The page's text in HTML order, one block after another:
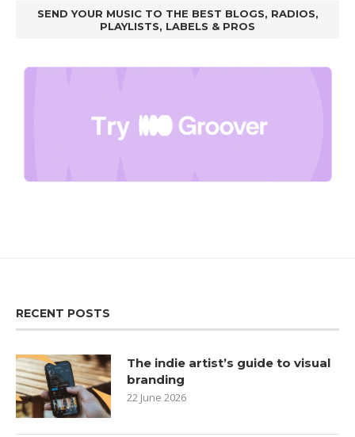
SEND YOUR MUSIC TO THE BEST BLOGS, RADIOS,
PLAYLISTS, LABELS & PROS
RECENT POSTS
The indie artist’s guide to visual
branding
22 June 2026